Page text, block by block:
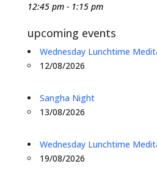
12:45 pm - 1:15 pm
upcoming events
Wednesday Lunchtime
12/08/2026
Sangha Night
13/08/2026
Wednesday Lunchtime
19/08/2026